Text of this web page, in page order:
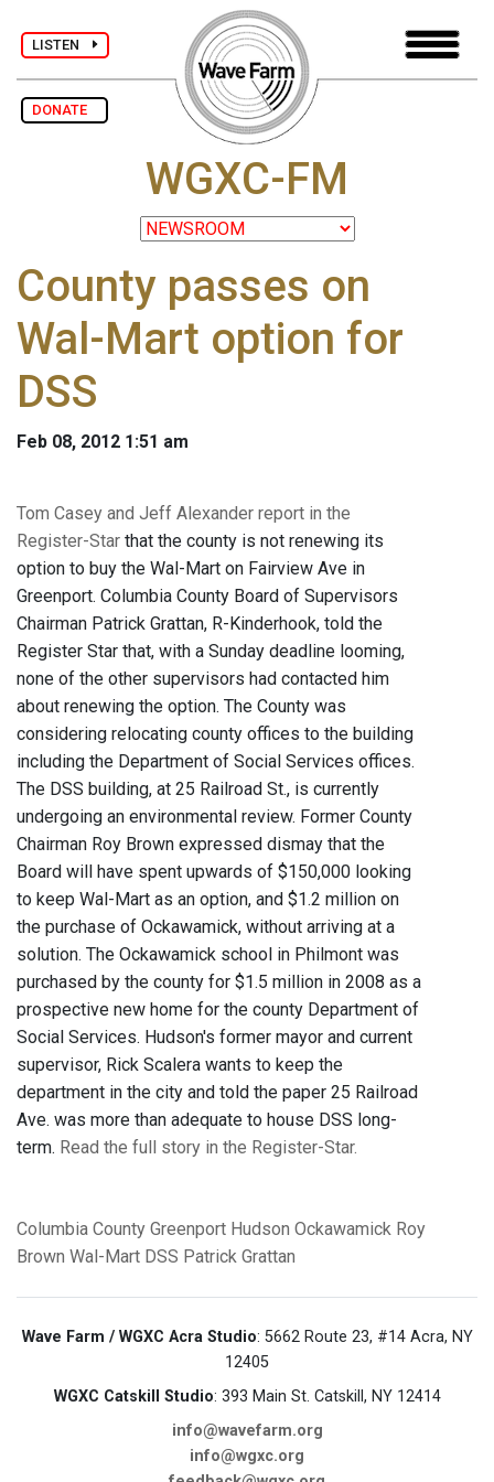
LISTEN
DONATE
WGXC-FM
County passes on
Wal-Mart option for
DSS
Feb 08, 2012 1:51 am
Tom Casey and Jeff Alexander report in the
Register-Star that the county is not renewing its
option to buy the Wal-Mart on Fairview Ave in
Greenport. Columbia County Board of Supervisors
Chairman Patrick Grattan, R-Kinderhook, told the
Register Star that, with a Sunday deadline looming,
none of the other supervisors had contacted him
about renewing the option. The County was
considering relocating county offices to the building
including the Department of Social Services offices.
The DSS building, at 25 Railroad St., is currently
undergoing an environmental review. Former County
Chairman Roy Brown expressed dismay that the
Board will have spent upwards of $150,000 looking
to keep Wal-Mart as an option, and $1.2 million on
the purchase of Ockawamick, without arriving at a
solution. The Ockawamick school in Philmont was
purchased by the county for $1.5 million in 2008 as a
prospective new home for the county Department of
Social Services. Hudson's former mayor and current
supervisor, Rick Scalera wants to keep the
department in the city and told the paper 25 Railroad
Ave. was more than adequate to house DSS long-
term. Read the full story in the Register-Star.
Columbia County Greenport Hudson Ockawamick Roy
Brown Wal-Mart DSS Patrick Grattan
Wave Farm / WGXC Acra Studio: 5662 Route 23, #14 Acra, NY
12405
WGXC Catskill Studio: 393 Main St. Catskill, NY 12414
info@wavefarm.org
info@wgxc.org